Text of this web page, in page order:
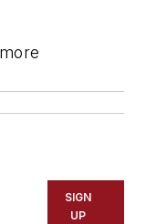
SIGN
UP